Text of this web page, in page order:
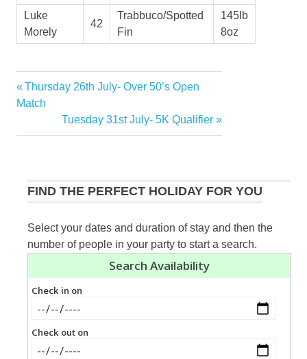
Luke
Morely
42
Trabbuco/Spotted
Fin
145lb
8oz
Post
navigation
Previous
Post:
Thursday 26th July- Over 50’s Open
Match
Next
Post:
Tuesday 31st July- 5K Qualifier
FIND THE PERFECT HOLIDAY FOR YOU
Select your dates and duration of stay and then the
number of people in your party to start a search.